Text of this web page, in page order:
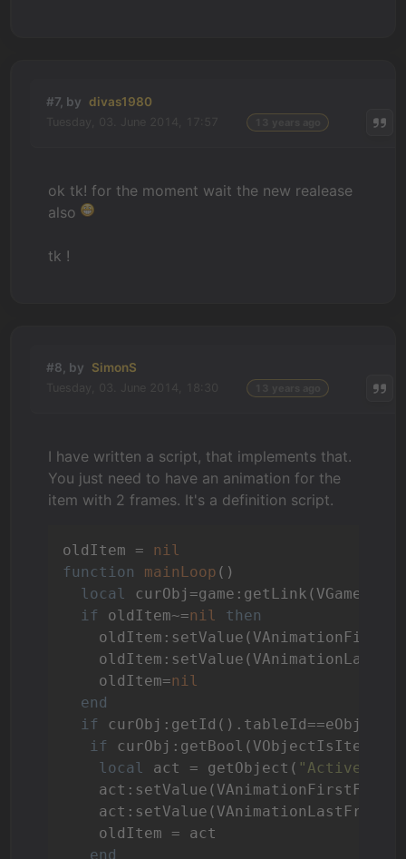
#7, by divas1980
ok tk! for the moment wait the new realease
also
tk !
#8, by SimonS
I have written a script, that implements that.
You just need to have an animation for the
item with 2 frames. It's a definition script.
oldItem = nil
function
mainLoop ()
local
if
oldItem~=nil
then
    oldItem=
nil
end
if
if
curObj:getBool(VObjectIsItem)
local
act = getObject(
    act:setValue(VAnimationLastFrame,
    oldItem = act
end